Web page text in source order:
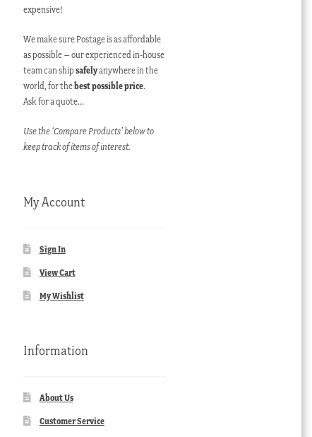
expensive!
We make sure Postage is as affordable
as possible – our experienced in-house
team can shipsafelyanywhere in the
world, for thebest possible price.
Ask for a quote…
Use the ‘Compare Products’ below to
keep track of items of interest.
My Account
Sign In
View Cart
My Wishlist
Information
About Us
Customer Service